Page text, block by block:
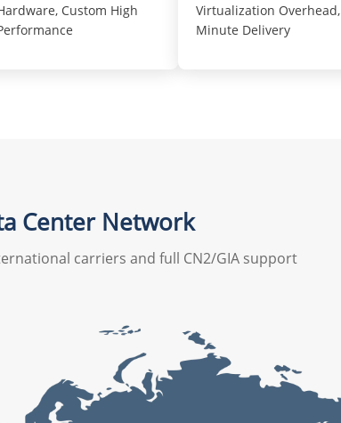
Custom High
Virtualization Overhead,
Minute Delivery
Center Network
carriers and full CN2/GIA support